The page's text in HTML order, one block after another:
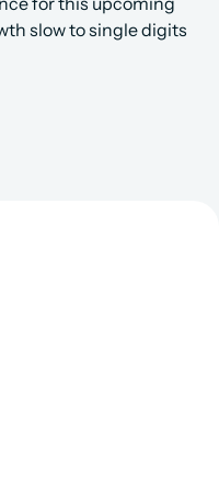
slow to single digits